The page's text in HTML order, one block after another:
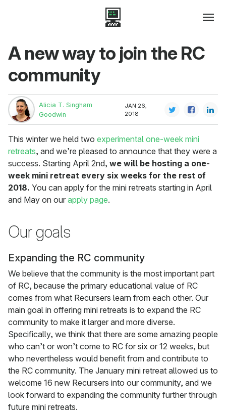
A new way to join the RC
community
Alicia T. Singham
Goodwin
JAN 26,
2018
This winter we held two experimental one-week mini
retreats, and we’re pleased to announce that they were a
success. Starting April 2nd, we will be hosting a one-
week mini retreat every six weeks for the rest of
2018. You can apply for the mini retreats starting in April
and May on our apply page.
Our goals
Expanding the RC community
We believe that the community is the most important part
of RC, because the primary educational value of RC
comes from what Recursers learn from each other. Our
main goal in offering mini retreats is to expand the RC
community to make it larger and more diverse.
Specifically, we think that there are some amazing people
who can’t or won’t come to RC for six or 12 weeks, but
who nevertheless would benefit from and contribute to
the RC community. The January mini retreat allowed us to
welcome 16 new Recursers into our community, and we
look forward to expanding the community further through
future mini retreats.